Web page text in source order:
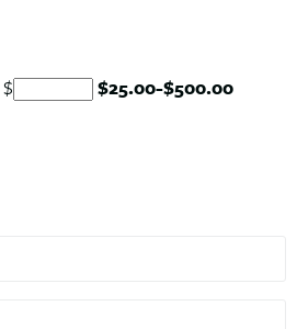
$ $25.00-$500.00